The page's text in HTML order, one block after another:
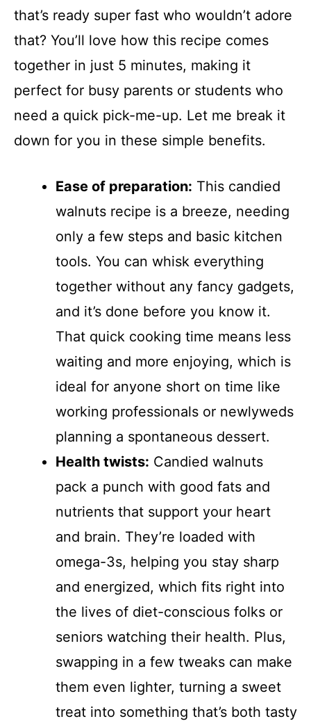
that’s ready super fast who wouldn’t adore
that? You’ll love how this recipe comes
together in just 5 minutes, making it
perfect for busy parents or students who
need a quick pick-me-up. Let me break it
down for you in these simple benefits.
Ease of preparation: This candied
walnuts recipe is a breeze, needing
only a few steps and basic kitchen
tools. You can whisk everything
together without any fancy gadgets,
and it’s done before you know it.
That quick cooking time means less
waiting and more enjoying, which is
ideal for anyone short on time like
working professionals or newlyweds
planning a spontaneous dessert.
Health twists: Candied walnuts
pack a punch with good fats and
nutrients that support your heart
and brain. They’re loaded with
omega-3s, helping you stay sharp
and energized, which fits right into
the lives of diet-conscious folks or
seniors watching their health. Plus,
swapping in a few tweaks can make
them even lighter, turning a sweet
treat into something that’s both tasty